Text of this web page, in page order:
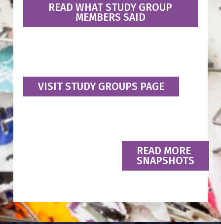
READ WHAT STUDY GROUP
MEMBERS SAID
VISIT STUDY GROUPS PAGE
READ MORE
SNAPSHOTS